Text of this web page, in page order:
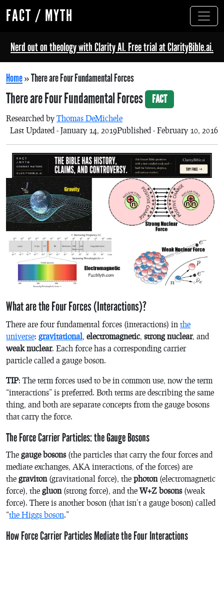
FACT / MYTH
Nerd out on theology with Clarity AI. Free trial at ClarityBible.ai.
Home»There are Four Fundamental Forces
There are Four Fundamental Forces FACT
Researched by Thomas DeMichele
Published - February 10, 2016
Last Updated - January 14, 2019
What are the Four Forces (Interactions)?
There are four fundamental forces (interactions) in the
universe: gravitational, electromagnetic, strong nuclear, and
weak nuclear. Each force has a corresponding carrier
particle called a gauge boson.
TIP: The term forces used to be in common use, now the term
“interactions” is preferred. Both terms are describing the same
thing, and both are separate concepts from the gauge bosons
that carry the force.
The Force Carrier Particles: the Gauge Bosons
The gauge bosons(the particles that carry the four forces and
mediate exchanges, AKA interactions, of the forces) are
the graviton(gravitational force), the photon(electromagnetic
force), the gluon(strong force), and the W+Z bosons(weak
force). There is another boson (that isn’t a gauge boson) called
“the Higgs boson.”
How Force Carrier Particles Mediate the Four Interactions